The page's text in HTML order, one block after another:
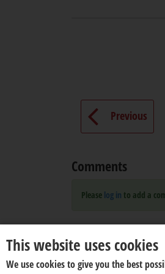
Previous
Comments
Please log in to add a
This website uses cookies
We use cookies to give you the best